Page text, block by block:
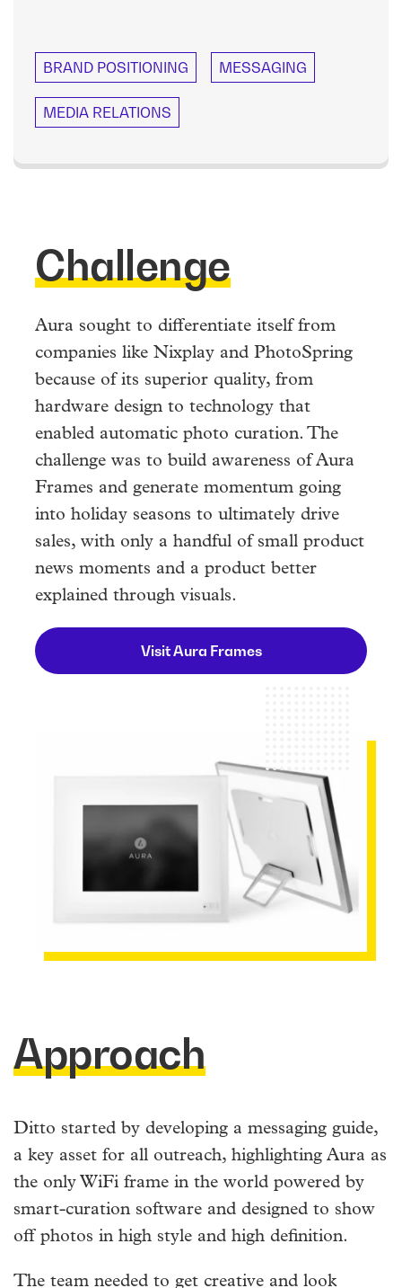
BRAND POSITIONING MESSAGING
MEDIA RELATIONS
Challenge
Aura sought to differentiate itself from
companies like Nixplay and PhotoSpring
because of its superior quality, from
hardware design to technology that
enabled automatic photo curation. The
challenge was to build awareness of Aura
Frames and generate momentum going
into holiday seasons to ultimately drive
sales, with only a handful of small product
news moments and a product better
explained through visuals.
Visit Aura Frames
Approach
Ditto started by developing a messaging guide,
a key asset for all outreach, highlighting Aura as
the only WiFi frame in the world powered by
smart-curation software and designed to show
off photos in high style and high definition.
The team needed to get creative and look